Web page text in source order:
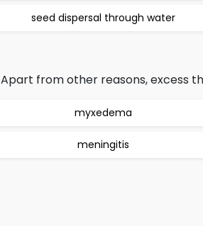
seed dispersal through water
Apart from other reasons, excess
myxedema
meningitis